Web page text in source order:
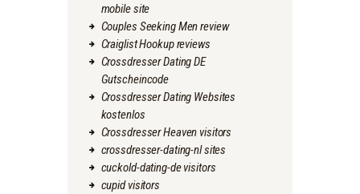
mobile site
Couples Seeking Men review
Craiglist Hookup reviews
Crossdresser Dating DE
Gutscheincode
Crossdresser Dating Websites
kostenlos
Crossdresser Heaven visitors
crossdresser-dating-nl sites
cuckold-dating-de visitors
cupid visitors